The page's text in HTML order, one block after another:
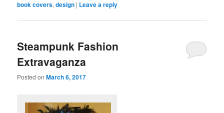
book covers,design | Leave a reply
Steampunk Fashion
Extravaganza
Posted onMarch 6, 2017